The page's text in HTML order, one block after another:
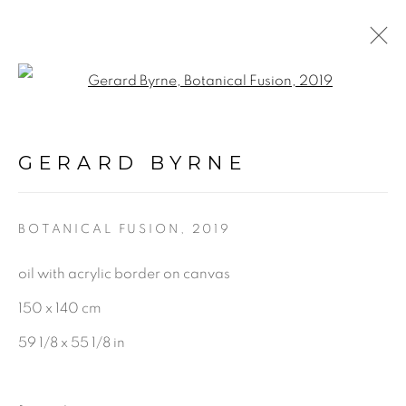
INTERACTIVE 360
GERARD BYRNE STUDIO -
5 JUNE - 17 SEPTEMBER 2020
GERARD BYRNE
BOTANICAL FUSION , 2019
oil with acrylic border on canvas
150 x 140 cm
59 1/8 x 55 1/8 in